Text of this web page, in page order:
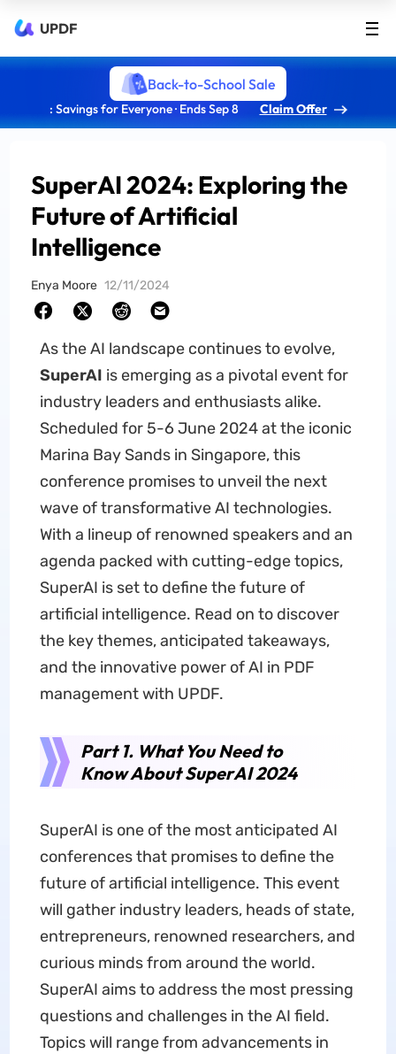
UPDF
Back-to-School Sale
: Savings for Everyone · Ends Sep 8 Claim Offer
SuperAI 2024: Exploring the
Future of Artificial
Intelligence
Enya Moore 12/11/2024
As the AI landscape continues to evolve,
SuperAI is emerging as a pivotal event for
industry leaders and enthusiasts alike.
Scheduled for 5-6 June 2024 at the iconic
Marina Bay Sands in Singapore, this
conference promises to unveil the next
wave of transformative AI technologies.
With a lineup of renowned speakers and an
agenda packed with cutting-edge topics,
SuperAI is set to define the future of
artificial intelligence. Read on to discover
the key themes, anticipated takeaways,
and the innovative power of AI in PDF
management with UPDF.
Part 1. What You Need to
Know About SuperAI 2024
SuperAI is one of the most anticipated AI
conferences that promises to define the
future of artificial intelligence. This event
will gather industry leaders, heads of state,
entrepreneurs, renowned researchers, and
curious minds from around the world.
SuperAI aims to address the most pressing
questions and challenges in the AI field.
Topics will range from advancements in